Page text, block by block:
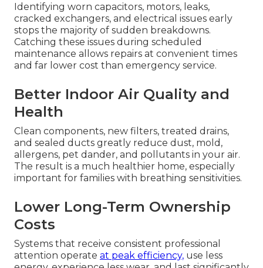
Identifying worn capacitors, motors, leaks,
cracked exchangers, and electrical issues early
stops the majority of sudden breakdowns.
Catching these issues during scheduled
maintenance allows repairs at convenient times
and far lower cost than emergency service.
Better Indoor Air Quality and
Health
Clean components, new filters, treated drains,
and sealed ducts greatly reduce dust, mold,
allergens, pet dander, and pollutants in your air.
The result is a much healthier home, especially
important for families with breathing sensitivities.
Lower Long-Term Ownership
Costs
Systems that receive consistent professional
attention operate at peak efficiency, use less